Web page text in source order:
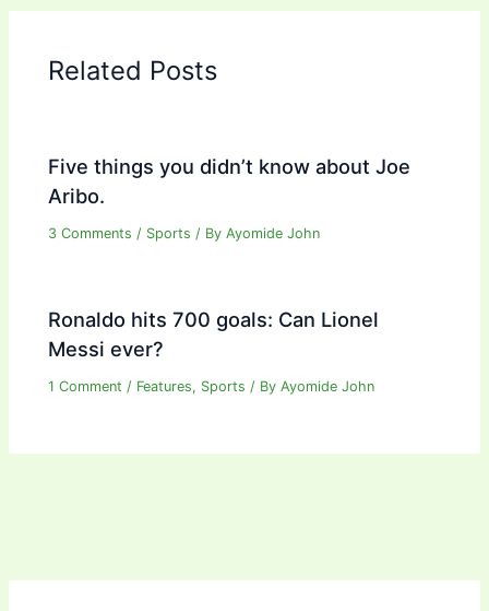
Related Posts
Five things you didn’t know about Joe
Aribo.
3 Comments / Sports / ByAyomide John
Ronaldo hits 700 goals: Can Lionel
Messi ever?
1 Comment / Features, Sports / ByAyomide John